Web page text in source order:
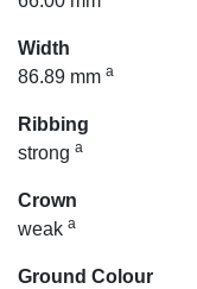
Width
86.89 mm a
Ribbing
strong a
Crown
weak a
Ground Colour